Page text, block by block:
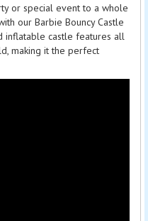
or special event to a whole
our Barbie Bouncy Castle
inflatable castle features all
making it the perfect